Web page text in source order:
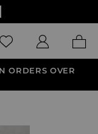
WISHLISTMY ACCOUNT
MY
ORDERS OVER